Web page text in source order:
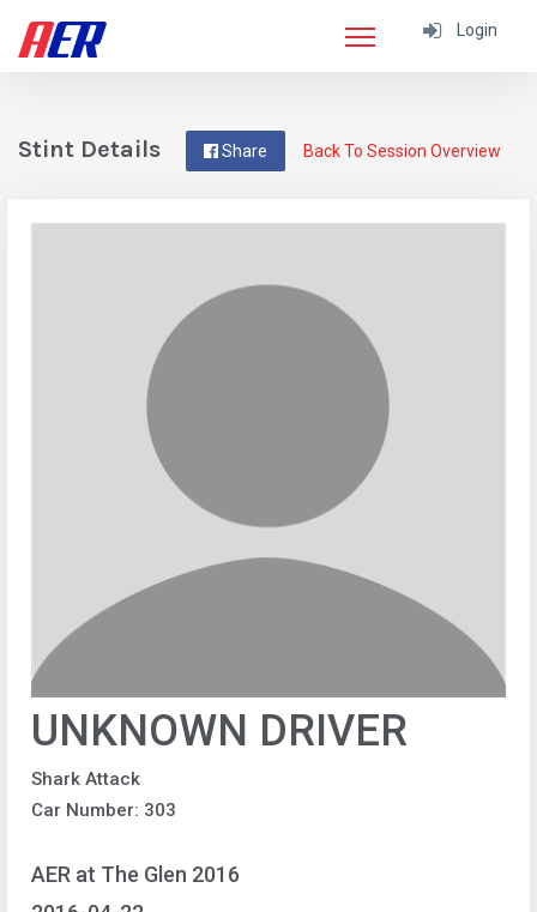
Login
Back To Session Overview
Share
Stint Details
UNKNOWN DRIVER
Shark Attack
Car Number: 303
AER at The Glen 2016